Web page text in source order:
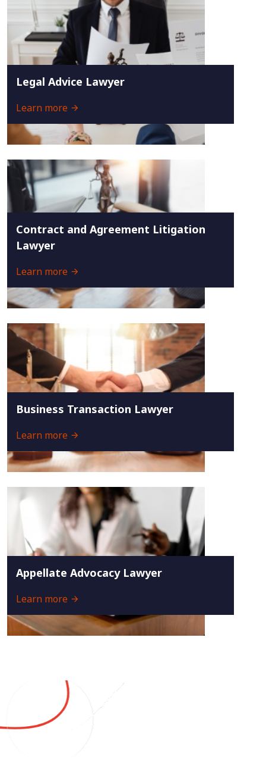
Legal Advice Lawyer
Learn more
Contract and Agreement Litigation
Lawyer
Learn more
Business Transaction Lawyer
Learn more
Appellate Advocacy Lawyer
Learn more